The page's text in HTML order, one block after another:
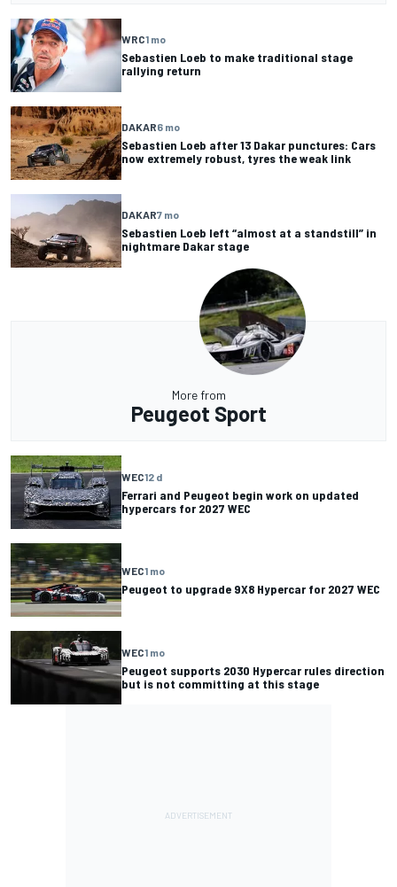
WRC1 mo
Sebastien Loeb to make traditional stage
rallying return
DAKAR6 mo
Sebastien Loeb after 13 Dakar punctures: Cars
now extremely robust, tyres the weak link
DAKAR7 mo
Sebastien Loeb left “almost at a standstill” in
nightmare Dakar stage
More from
Peugeot Sport
WEC12 d
Ferrari and Peugeot begin work on updated
hypercars for 2027 WEC
WEC1 mo
Peugeot to upgrade 9X8 Hypercar for 2027 WEC
WEC1 mo
Peugeot supports 2030 Hypercar rules direction
but is not committing at this stage